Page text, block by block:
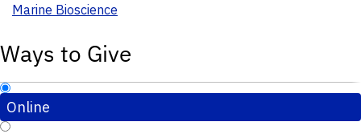
Marine Bioscience
Ways to Give
Online